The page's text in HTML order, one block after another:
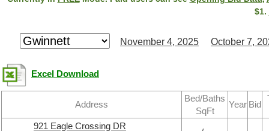
$1.
November 4, 2025 October 7,
Excel Download
Address
Bed/Baths
SqFt
Year Bid
921 Eagle Crossing DR